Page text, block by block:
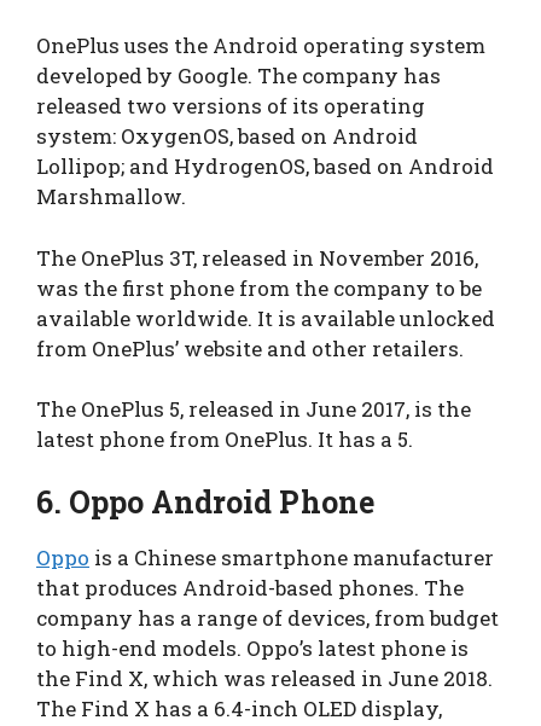
OnePlus uses the Android operating system
developed by Google. The company has
released two versions of its operating
system: OxygenOS, based on Android
Lollipop; and HydrogenOS, based on Android
Marshmallow.
The OnePlus 3T, released in November 2016,
was the first phone from the company to be
available worldwide. It is available unlocked
from OnePlus’ website and other retailers.
The OnePlus 5, released in June 2017, is the
latest phone from OnePlus. It has a 5.
6. Oppo Android Phone
Oppo is a Chinese smartphone manufacturer
that produces Android-based phones. The
company has a range of devices, from budget
to high-end models. Oppo’s latest phone is
the Find X, which was released in June 2018.
The Find X has a 6.4-inch OLED display,